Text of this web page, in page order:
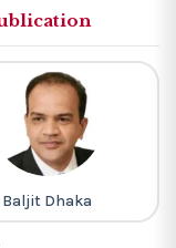
Baljit Dhaka